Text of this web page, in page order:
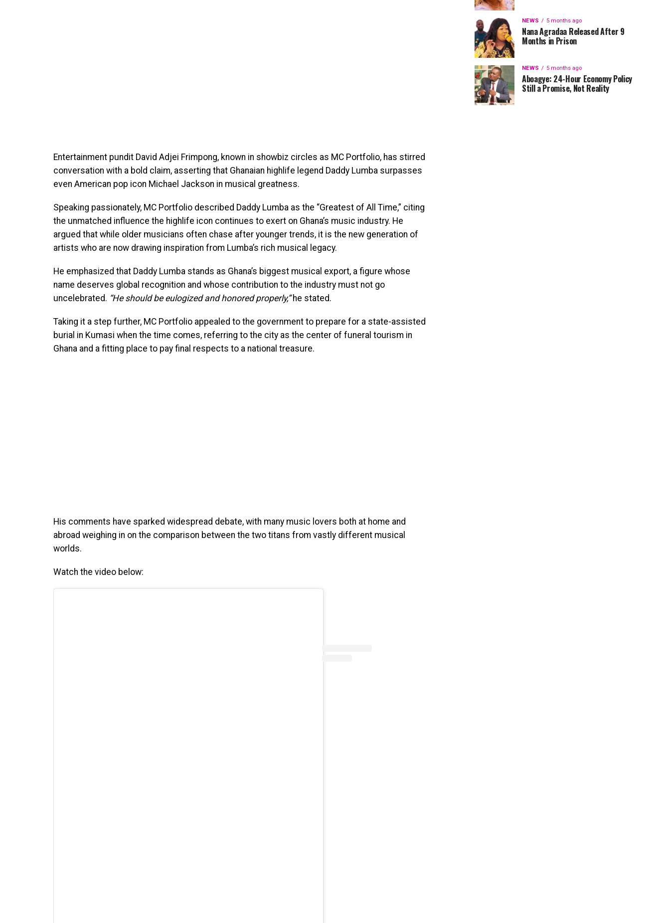
Entertainment pundit David Adjei Frimpong, known in showbiz circles as MC Portfolio, has stirred
conversation with a bold claim, asserting that Ghanaian highlife legend Daddy Lumba surpasses
even American pop icon Michael Jackson in musical greatness.
Speaking passionately, MC Portfolio described Daddy Lumba as the “Greatest of All Time,” citing
the unmatched influence the highlife icon continues to exert on Ghana’s music industry. He
argued that while older musicians often chase after younger trends, it is the new generation of
artists who are now drawing inspiration from Lumba’s rich musical legacy.
He emphasized that Daddy Lumba stands as Ghana’s biggest musical export, a figure whose
name deserves global recognition and whose contribution to the industry must not go
uncelebrated. “He should be eulogized and honored properly,”he stated.
Taking it a step further, MC Portfolio appealed to the government to prepare for a state-assisted
burial in Kumasi when the time comes, referring to the city as the center of funeral tourism in
Ghana and a fitting place to pay final respects to a national treasure.
His comments have sparked widespread debate, with many music lovers both at home and
abroad weighing in on the comparison between the two titans from vastly different musical
worlds.
Watch the video below:
NEWS 5 months ago
Nana Agradaa Released After 9
Months in Prison
NEWS 5 months ago
Aboagye: 24-Hour Economy Policy
Still a Promise, Not Reality